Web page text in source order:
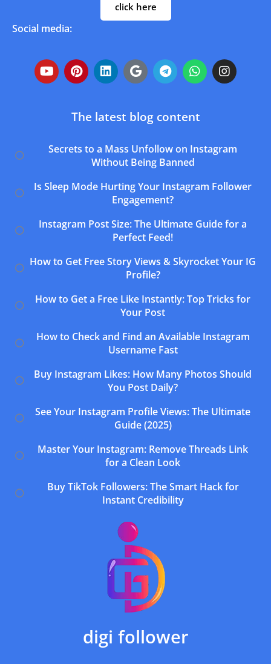
click here
Social media:
The latest blog content
Secrets to a Mass Unfollow on Instagram
Without Being Banned
Is Sleep Mode Hurting Your Instagram Follower
Engagement?
Instagram Post Size: The Ultimate Guide for a
Perfect Feed!
How to Get Free Story Views & Skyrocket Your IG
Profile?
How to Get a Free Like Instantly: Top Tricks for
Your Post
How to Check and Find an Available Instagram
Username Fast
Buy Instagram Likes: How Many Photos Should
You Post Daily?
See Your Instagram Profile Views: The Ultimate
Guide (2025)
Master Your Instagram: Remove Threads Link
for a Clean Look
Buy TikTok Followers: The Smart Hack for
Instant Credibility
digi follower